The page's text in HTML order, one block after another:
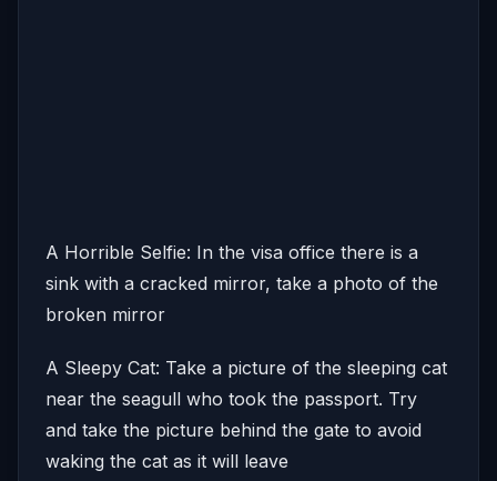
A Horrible Selfie: In the visa office there is a
sink with a cracked mirror, take a photo of the
broken mirror
A Sleepy Cat: Take a picture of the sleeping cat
near the seagull who took the passport. Try
and take the picture behind the gate to avoid
waking the cat as it will leave